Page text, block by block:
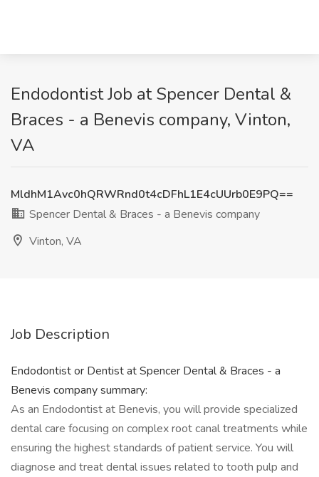
Endodontist Job at Spencer Dental &
Braces - a Benevis company, Vinton,
VA
MldhM1Avc0hQRWRnd0t4cDFhL1E4cUUrb0E9PQ==
Spencer Dental & Braces - a Benevis company
Vinton, VA
Job Description
Endodontist or Dentist at Spencer Dental & Braces - a
Benevis company summary:
As an Endodontist at Benevis, you will provide specialized
dental care focusing on complex root canal treatments while
ensuring the highest standards of patient service. You will
diagnose and treat dental issues related to tooth pulp and